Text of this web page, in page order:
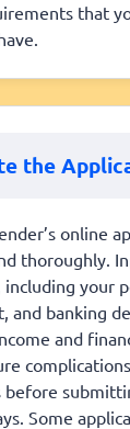
that
the
online
thoroughly.
your
and banking
and
before
Some